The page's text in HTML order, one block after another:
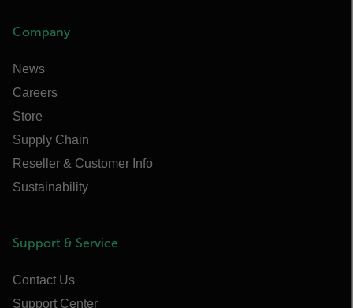
Company
News
Careers
Store
Supply Chain
Reseller & Customer Info
Sustainability
Support & Service
Contact Us
Support Center